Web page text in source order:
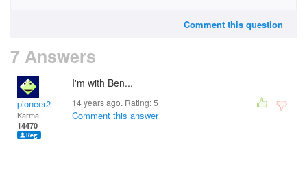
Comment this question
7 Answers
pioneer2
Karma:
14470
I'm with Ben...
14 years ago. Rating:5
Comment this answer